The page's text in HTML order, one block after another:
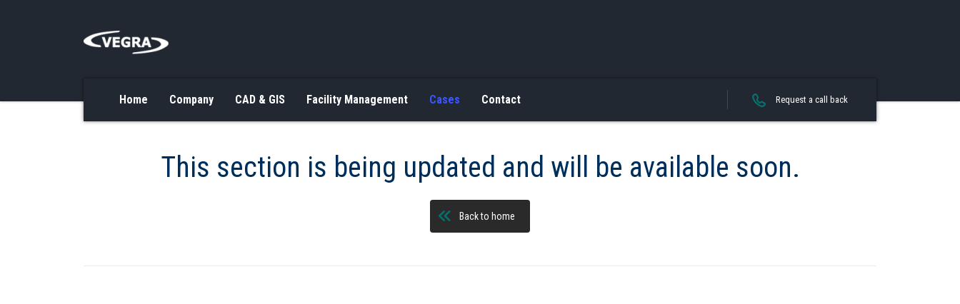
Home Company CAD & GIS Facility Management Cases Contact Request a call back
This section is being updated and will be available soon.
Back to home